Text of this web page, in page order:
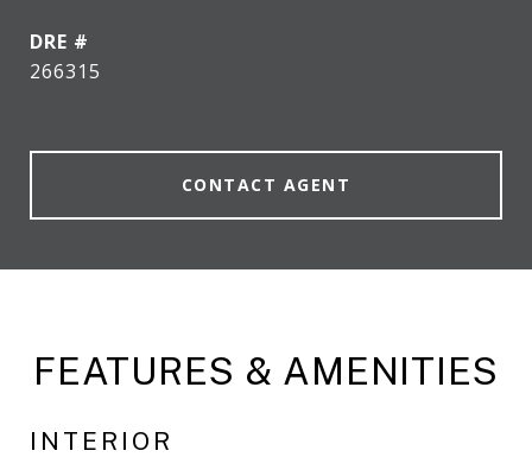
DRE #
266315
CONTACT AGENT
FEATURES & AMENITIES
INTERIOR